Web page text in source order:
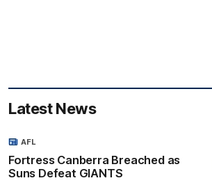
Latest News
Fortress Canberra Breached as
Suns Defeat GIANTS
AFL